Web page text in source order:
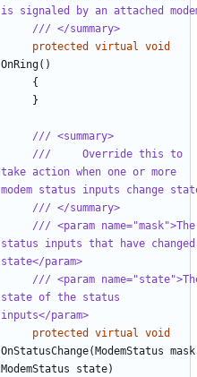
is signaled by an attached
/// </summary>
protected
virtual
void
OnRing()
{
}
/// <summary>
///     Override this to
take action when one or more
modem status inputs change
/// </summary>
/// <param name="mask">The
status inputs that have changed
state</param>
/// <param
state of the status
inputs</param>
protected
virtual
void
OnStatusChange(ModemStatus mask
ModemStatus
state)